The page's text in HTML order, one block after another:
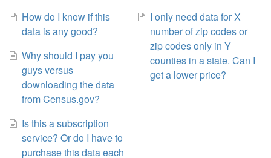
How do I know if this
data is any good?
Why should I pay you
guys versus
downloading the data
from Census.gov?
Is this a subscription
service? Or do I have to
purchase this data each
I only need data for X
number of zip codes or
zip codes only in Y
counties in a state. Can I
get a lower price?